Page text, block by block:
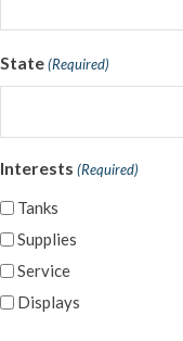
State (Required)
Interests (Required)
Tanks
Supplies
Service
Displays